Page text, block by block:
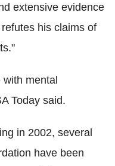
extensive evidence
his claims of
with mental
Today said.
in 2002, several
have been